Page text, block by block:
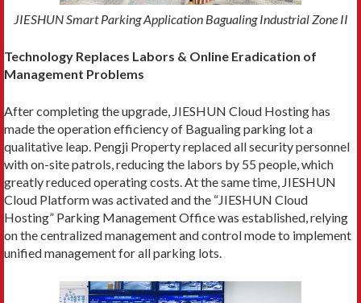
JIESHUN Smart Parking Application Bagualing Industrial Zone II
Technology Replaces Labors & Online Eradication of
Management Problems
After completing the upgrade, JIESHUN Cloud Hosting has
made the operation efficiency of Bagualing parking lot a
qualitative leap. Pengji Property replaced all security personnel
with on-site patrols, reducing the labors by 55 people, which
greatly reduced operating costs. At the same time, JIESHUN
Cloud Platform was activated and the “JIESHUN Cloud
Hosting” Parking Management Office was established, relying
on the centralized management and control mode to implement
unified management for all parking lots.